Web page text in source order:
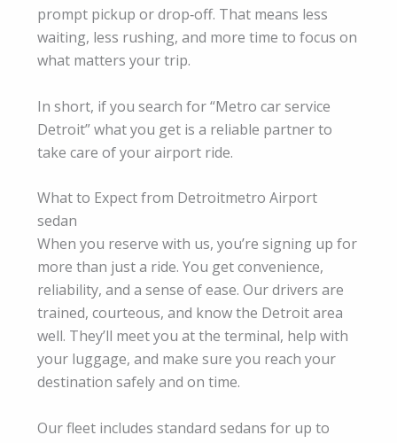
prompt pickup or drop‑off. That means less
waiting, less rushing, and more time to focus on
what matters your trip.
In short, if you search for “Metro car service
Detroit” what you get is a reliable partner to
take care of your airport ride.
What to Expect from Detroitmetro Airport
sedan
When you reserve with us, you’re signing up for
more than just a ride. You get convenience,
reliability, and a sense of ease. Our drivers are
trained, courteous, and know the Detroit area
well. They’ll meet you at the terminal, help with
your luggage, and make sure you reach your
destination safely and on time.
Our fleet includes standard sedans for up to